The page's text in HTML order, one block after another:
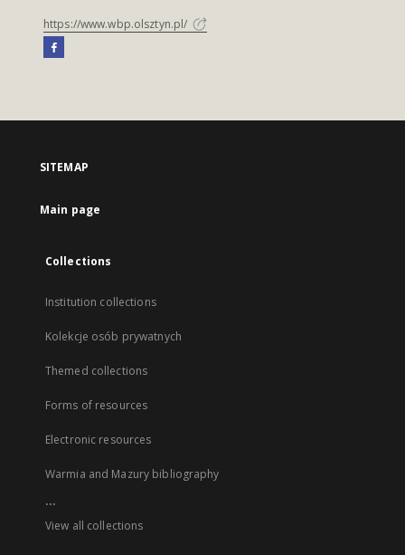
https://www.wbp.olsztyn.pl/
SITEMAP
Main page
Collections
Institution collections
Kolekcje osób prywatnych
Themed collections
Forms of resources
Electronic resources
Warmia and Mazury bibliography
...
View all collections